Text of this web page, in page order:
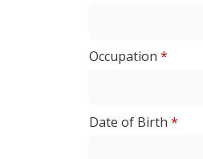
Occupation*
Date of Birth*